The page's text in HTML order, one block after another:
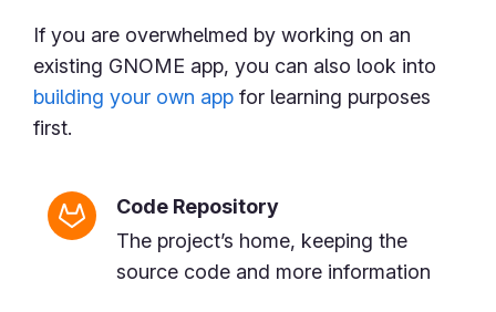
If you are overwhelmed by working on an
existing GNOME app, you can also look into
building your own app for learning purposes
first.
Code Repository
The project’s home, keeping the
source code and more information